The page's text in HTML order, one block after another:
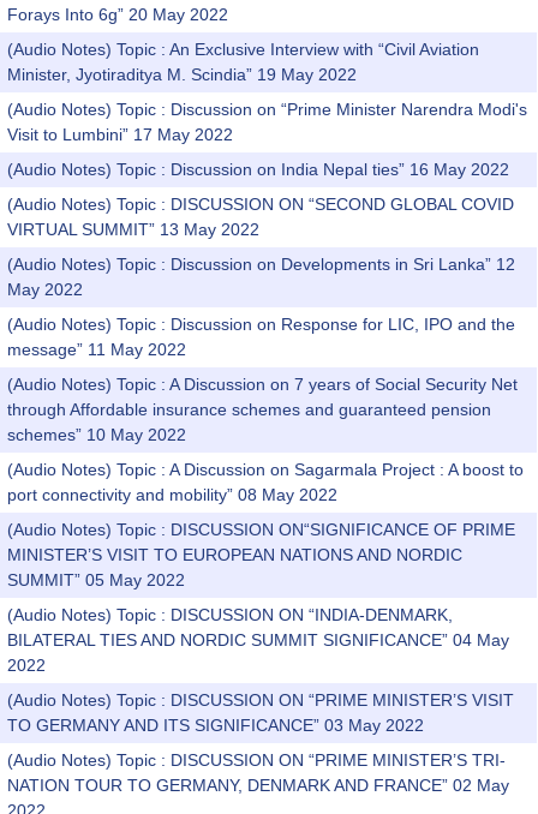
Forays Into 6g” 20 May 2022
(Audio Notes) Topic : An Exclusive Interview with “Civil Aviation
Minister, Jyotiraditya M. Scindia” 19 May 2022
(Audio Notes) Topic : Discussion on “Prime Minister Narendra Modi's
Visit to Lumbini” 17 May 2022
(Audio Notes) Topic : Discussion on India Nepal ties” 16 May 2022
(Audio Notes) Topic : DISCUSSION ON “SECOND GLOBAL COVID
VIRTUAL SUMMIT” 13 May 2022
(Audio Notes) Topic : Discussion on Developments in Sri Lanka” 12
May 2022
(Audio Notes) Topic : Discussion on Response for LIC, IPO and the
message” 11 May 2022
(Audio Notes) Topic : A Discussion on 7 years of Social Security Net
through Affordable insurance schemes and guaranteed pension
schemes” 10 May 2022
(Audio Notes) Topic : A Discussion on Sagarmala Project : A boost to
port connectivity and mobility” 08 May 2022
(Audio Notes) Topic : DISCUSSION ON“SIGNIFICANCE OF PRIME
MINISTER’S VISIT TO EUROPEAN NATIONS AND NORDIC
SUMMIT” 05 May 2022
(Audio Notes) Topic : DISCUSSION ON “INDIA-DENMARK,
BILATERAL TIES AND NORDIC SUMMIT SIGNIFICANCE” 04 May
2022
(Audio Notes) Topic : DISCUSSION ON “PRIME MINISTER’S VISIT
TO GERMANY AND ITS SIGNIFICANCE” 03 May 2022
(Audio Notes) Topic : DISCUSSION ON “PRIME MINISTER’S TRI-
NATION TOUR TO GERMANY, DENMARK AND FRANCE” 02 May